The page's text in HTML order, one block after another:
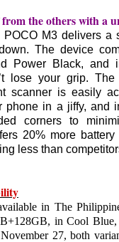
the others with a
M3 delivers a
The device
Power Black, and
lose your grip. The
scanner is easily
phone in a jiffy, and
corners to
20% more
less than
in The
in Cool Blue,
27, both